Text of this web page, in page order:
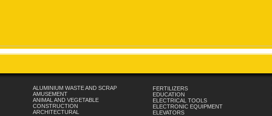
ALUMINIUM WASTE AND SCRAP
AMUSEMENT
ANIMAL AND VEGETABLE
CONSTRUCTION
ARCHITECTURAL
FERTILIZERS
EDUCATION
ELECTRICAL TOOLS
ELECTRONIC EQUIPMENT
ELEVATORS